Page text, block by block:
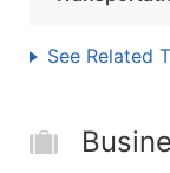
See Related